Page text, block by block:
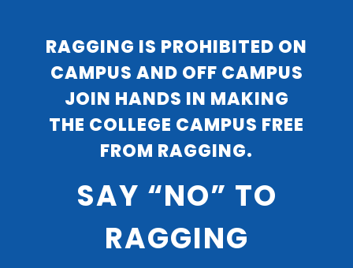
RAGGING IS PROHIBITED ON
CAMPUS AND OFF CAMPUS
JOIN HANDS IN MAKING
THE COLLEGE CAMPUS FREE
FROM RAGGING.
SAY “NO” TO
RAGGING